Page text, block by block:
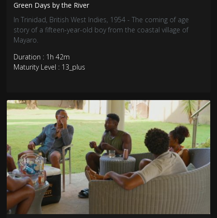
Green Days by the River
In Trinidad, British West Indies, 1954 - The coming of age
story of a fifteen-year-old boy from the coastal village of
Mayaro.
Duration : 1h 42m
Maturity Level : 13_plus